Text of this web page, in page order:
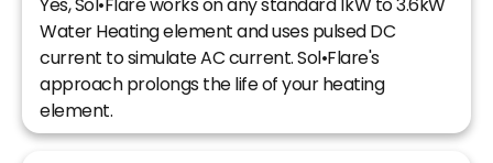
Water Heating element and uses pulsed DC
current to simulate AC current. Sol•Flare's
approach prolongs the life of your heating
element.